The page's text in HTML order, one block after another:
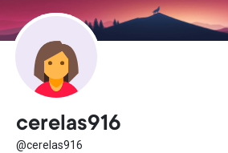
cerelas916
@cerelas916